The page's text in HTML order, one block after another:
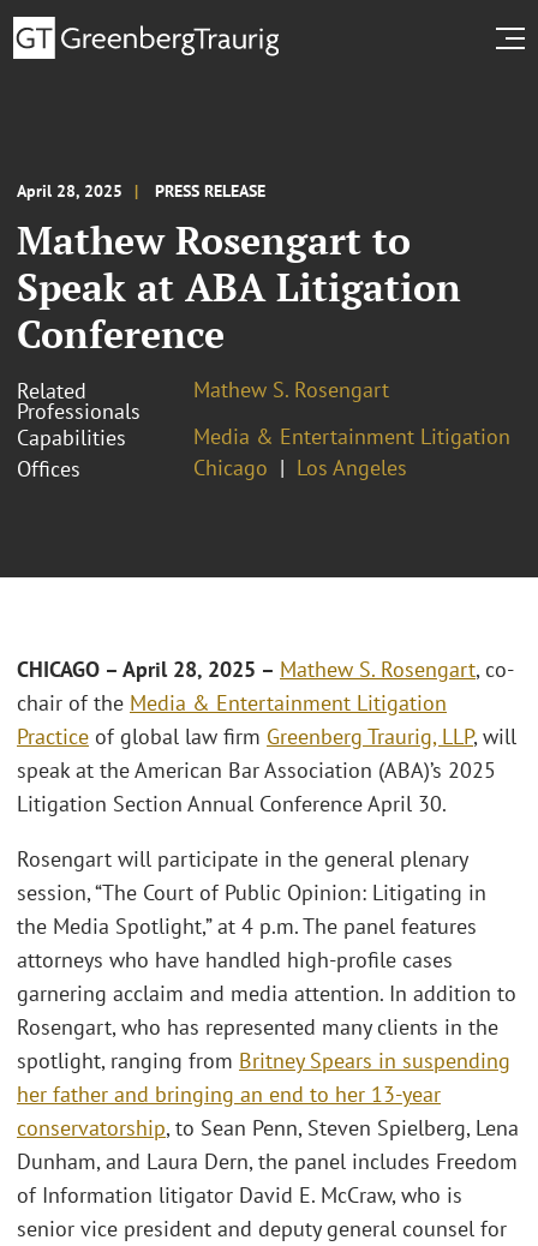
April 28, 2025 PRESS RELEASE
Mathew Rosengart to
Speak at ABA Litigation
Conference
Related
Professionals
Mathew S. Rosengart
Capabilities
Media & Entertainment Litigation
Offices
Chicago Los Angeles
CHICAGO – April 28, 2025 – Mathew S. Rosengart, co-
chair of the Media & Entertainment Litigation
Practice of global law firm Greenberg Traurig, LLP, will
speak at the American Bar Association (ABA)’s 2025
Litigation Section Annual Conference April 30.
Rosengart will participate in the general plenary
session, “The Court of Public Opinion: Litigating in
the Media Spotlight,” at 4 p.m. The panel features
attorneys who have handled high-profile cases
garnering acclaim and media attention. In addition to
Rosengart, who has represented many clients in the
spotlight, ranging from Britney Spears in suspending
her father and bringing an end to her 13-year
conservatorship, to Sean Penn, Steven Spielberg, Lena
Dunham, and Laura Dern, the panel includes Freedom
of Information litigator David E. McCraw, who is
senior vice president and deputy general counsel for